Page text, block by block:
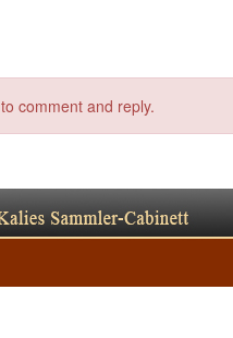
to comment and reply.